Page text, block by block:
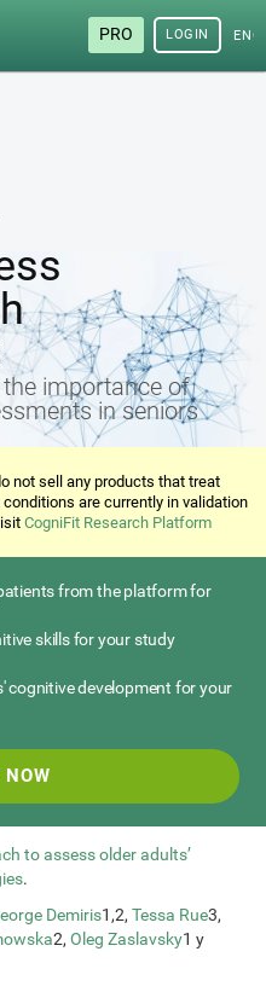
PRO LOGIN
importance of
in seniors
not sell any products that treat
are currently in validation
CogniFit Research Platform
from the platform for
skills for your study
cognitive development for your
NOW
to assess older adults’
.
Demiris1,2,Tessa Rue3,
2,Oleg Zaslavsky1 y